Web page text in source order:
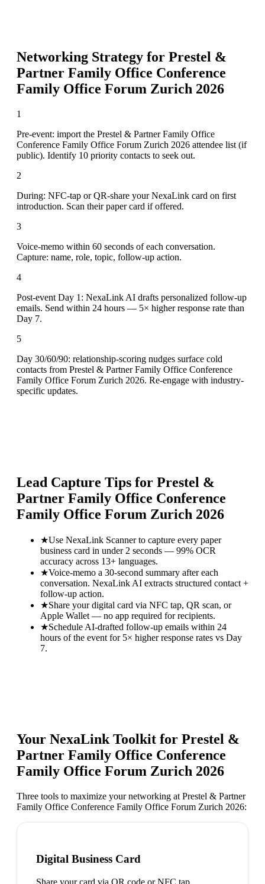
Networking Strategy for Prestel &
Partner Family Office Conference
Family Office Forum Zurich 2026
1
Pre-event: import the Prestel & Partner Family Office
Conference Family Office Forum Zurich 2026 attendee list (if
public). Identify 10 priority contacts to seek out.
2
During: NFC-tap or QR-share your NexaLink card on first
introduction. Scan their paper card if offered.
3
Voice-memo within 60 seconds of each conversation.
Capture: name, role, topic, follow-up action.
4
Post-event Day 1: NexaLink AI drafts personalized follow-up
emails. Send within 24 hours — 5× higher response rate than
Day 7.
5
Day 30/60/90: relationship-scoring nudges surface cold
contacts from Prestel & Partner Family Office Conference
Family Office Forum Zurich 2026. Re-engage with industry-
specific updates.
Lead Capture Tips for Prestel &
Partner Family Office Conference
Family Office Forum Zurich 2026
★Use NexaLink Scanner to capture every paper
business card in under 2 seconds — 99% OCR
accuracy across 13+ languages.
★Voice-memo a 30-second summary after each
conversation. NexaLink AI extracts structured contact +
follow-up action.
★Share your digital card via NFC tap, QR scan, or
Apple Wallet — no app required for recipients.
★Schedule AI-drafted follow-up emails within 24
hours of the event for 5× higher response rates vs Day
7.
Your NexaLink Toolkit for Prestel &
Partner Family Office Conference
Family Office Forum Zurich 2026
Three tools to maximize your networking at Prestel & Partner
Family Office Conference Family Office Forum Zurich 2026:
Digital Business Card
Share your card via QR code or NFC tap.